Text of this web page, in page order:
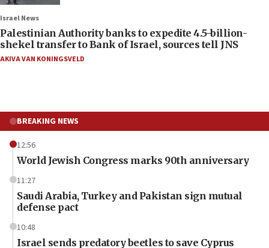
Israel News
Palestinian Authority banks to expedite 4.5-billion-
shekel transfer to Bank of Israel, sources tell JNS
AKIVA VAN KONINGSVELD
BREAKING NEWS
12:56
World Jewish Congress marks 90th anniversary
11:27
Saudi Arabia, Turkey and Pakistan sign mutual
defense pact
10:48
Israel sends predatory beetles to save Cyprus